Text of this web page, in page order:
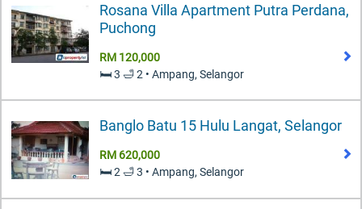
Rosana Villa Apartment Putra Perdana,
Puchong
RM 120,000
🛏️ 3 🛁 2 • Ampang, Selangor
Banglo Batu 15 Hulu Langat, Selangor
RM 620,000
🛏️ 2 🛁 3 • Ampang, Selangor